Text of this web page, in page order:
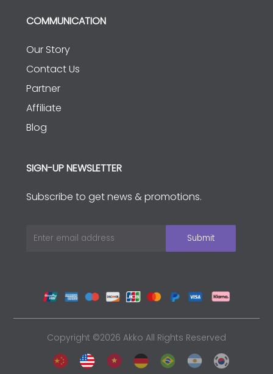
COMMUNICATION
Our Story
Contact Us
Partner
Affiliate
Blog
SIGN-UP NEWSLETTER
Subscribe to get news & promotions.
Copyright ©2026 Akko All Rights Reserved